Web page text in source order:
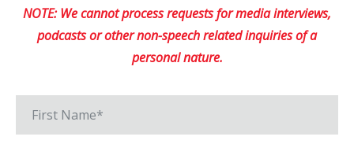
NOTE: We cannot process requests for media interviews,
podcasts or other non-speech related inquiries of a
personal nature.